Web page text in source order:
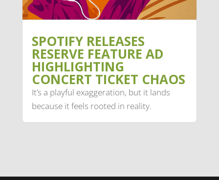
SPOTIFY RELEASES
RESERVE FEATURE AD
HIGHLIGHTING
CONCERT TICKET CHAOS
It’s a playful exaggeration, but it lands
because it feels rooted in reality.